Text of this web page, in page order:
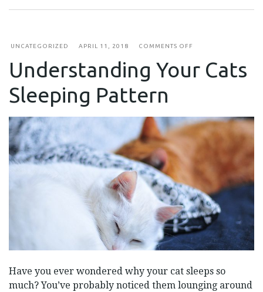
UNCATEGORIZED APRIL 11, 2018 COMMENTS OFF
YOUR
CATS
Understanding Your Cats
Sleeping Pattern
Have you ever wondered why your cat sleeps so
much? You’ve probably noticed them lounging around